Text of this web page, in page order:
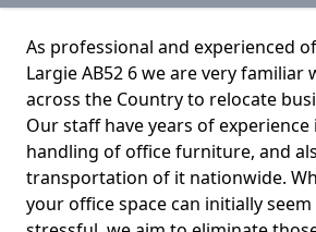
As professional and experienced
Largie AB52 6 we are very familiar
across the Country to relocate
Our staff have years of
handling of office furniture, and
transportation of it nationwide.
your office space can initially